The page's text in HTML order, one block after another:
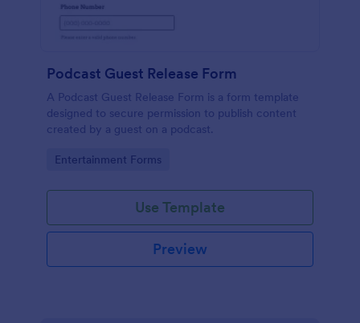
Podcast Guest Release Form
A Podcast Guest Release Form is a form template
designed to secure permission to publish content
created by a guest on a podcast.
Go to Category:
Entertainment Forms
Use Template
Preview